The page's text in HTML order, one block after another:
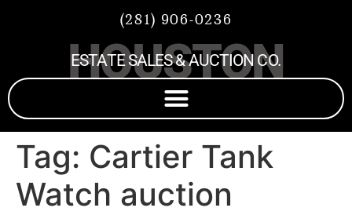
(281) 906-0236
HOUSTON
ESTATE SALES & AUCTION CO.
Tag: Cartier Tank
Watch auction